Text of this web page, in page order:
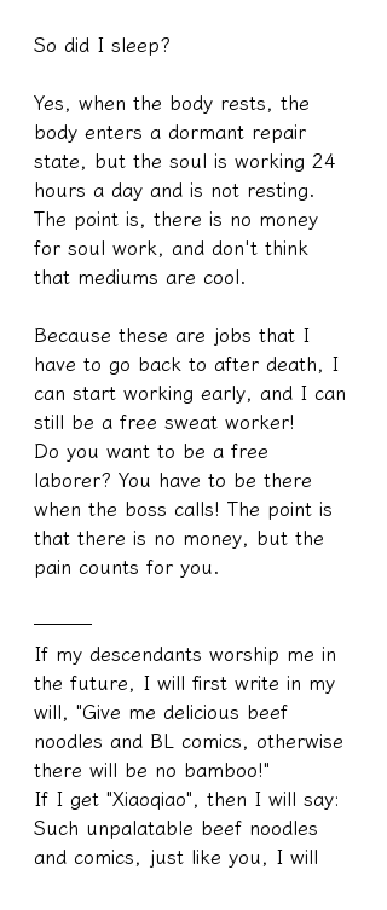
So did I sleep?
Yes, when the body rests, the
body enters a dormant repair
state, but the soul is working 24
hours a day and is not resting.
The point is, there is no money
for soul work, and don't think
that mediums are cool.
Because these are jobs that I
have to go back to after death, I
can start working early, and I can
still be a free sweat worker!
Do you want to be a free
laborer? You have to be there
when the boss calls! The point is
that there is no money, but the
pain counts for you.
───
If my descendants worship me in
the future, I will first write in my
will, "Give me delicious beef
noodles and BL comics, otherwise
there will be no bamboo!"
If I get "Xiaoqiao", then I will say:
Such unpalatable beef noodles
and comics, just like you, I will